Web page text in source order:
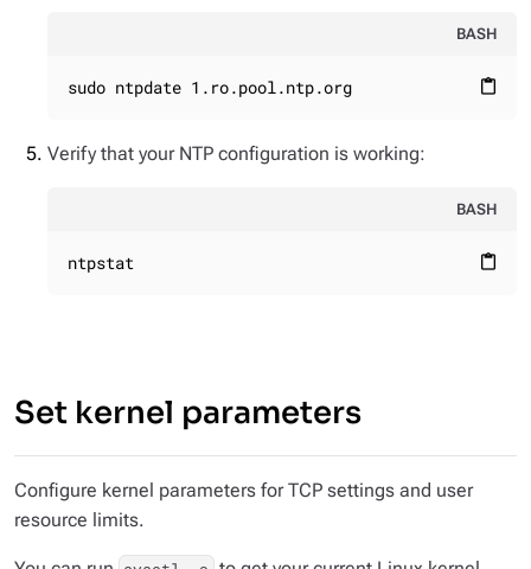
BASH
content_paste
sudo ntpdate 1.ro.pool.ntp.org
Verify that your NTP configuration is working:
BASH
content_paste
ntpstat
Set kernel parameters
Configure kernel parameters for TCP settings and user
resource limits.